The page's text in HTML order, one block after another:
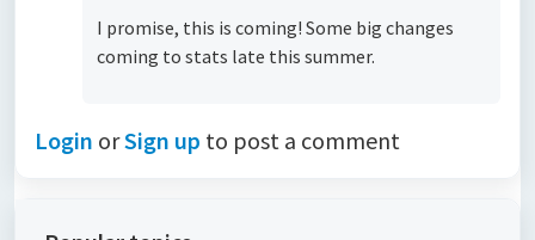
I promise, this is coming! Some big changes
coming to stats late this summer.
Login orSign up to post a comment